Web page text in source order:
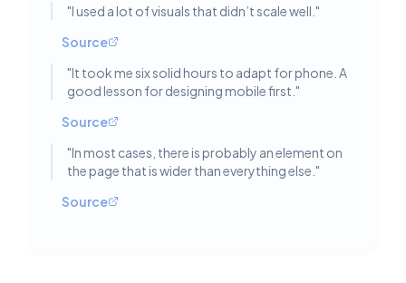
"I used a lot of visuals that didn’t scale well. "
Source
"It took me six solid hours to adapt for phone. A
good lesson for designing mobile first. "
Source
"In most cases, there is probably an element on
the page that is wider than everything else. "
Source